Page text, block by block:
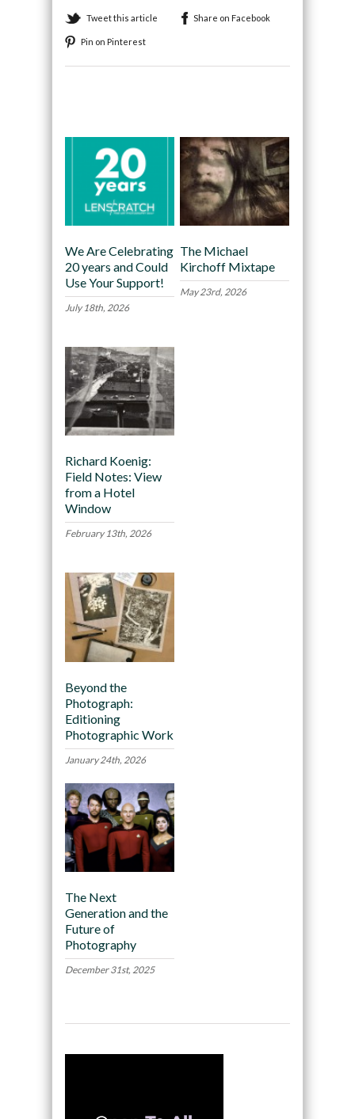
Tweet this article Share on Facebook
Pin on Pinterest
We Are Celebrating
20 years and Could
Use Your Support!
July 18th, 2026
The Michael
Kirchoff Mixtape
May 23rd, 2026
Richard Koenig:
Field Notes: View
from a Hotel
Window
February 13th, 2026
Beyond the
Photograph:
Editioning
Photographic Work
January 24th, 2026
The Next
Generation and the
Future of
Photography
December 31st, 2025